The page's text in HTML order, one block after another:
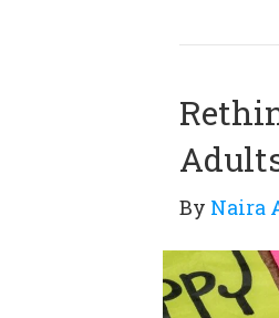
By Naira